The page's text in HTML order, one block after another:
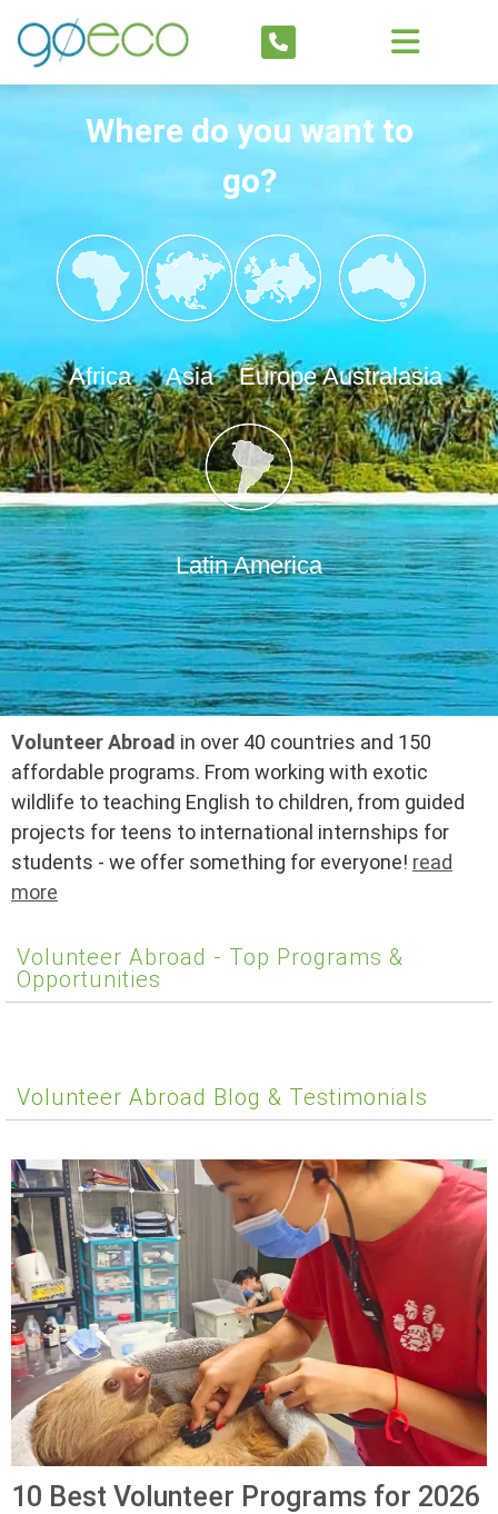
Where do you want to
go?
Africa Asia Europe Australasia
Latin America
Volunteer Abroad in over 40 countries and 150
affordable programs. From working with exotic
wildlife to teaching English to children, from guided
projects for teens to international internships for
students - we offer something for everyone! read
more
Volunteer Abroad - Top Programs &
Opportunities
Volunteer Abroad Blog & Testimonials
10 Best Volunteer Programs for 2026